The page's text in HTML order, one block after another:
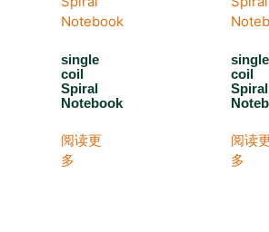
single
coil
Spiral
Notebook
阅读更
多
single
coil
Spiral
阅读
多